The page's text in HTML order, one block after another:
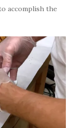
accomplish the